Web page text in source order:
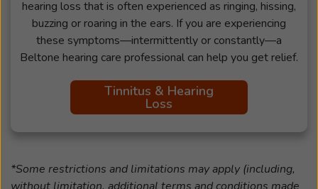
hearing loss that is often experienced as ringing, hissing,
buzzing or roaring in the ears. If you are experiencing
these symptoms—intermittently or constantly—a
Beltone hearing care professional can help you get relief.
Tinnitus & Hearing
Loss
*Some restrictions and limitations may apply (including,